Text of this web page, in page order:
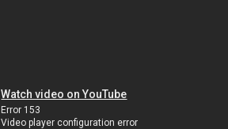
Watch video on YouTube
Error 153
Video player configuration error